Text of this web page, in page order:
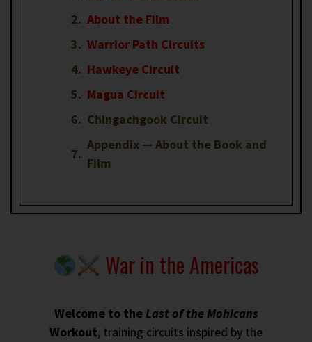
About the Film
Warrior Path Circuits
Hawkeye Circuit
Magua Circuit
Chingachgook Circuit
Appendix — About the Book and
Film
War in the Americas
Welcome to the Last of the Mohicans
Workout, training circuits inspired by the